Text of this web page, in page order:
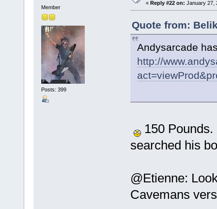
Member
Posts: 399
« Reply #22 on: January 27,
Quote from:
Andysarcade
http://
150 Pounds.
searched his
@Etienne:
Cavemans